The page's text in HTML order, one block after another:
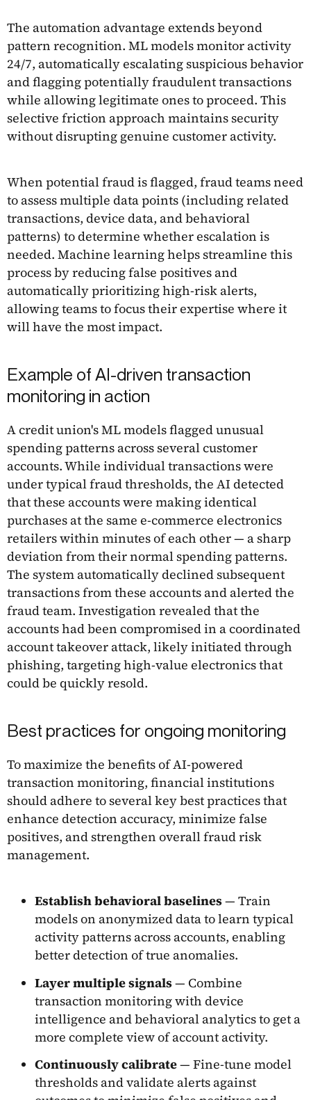
The automation advantage extends beyond
pattern recognition. ML models monitor activity
24/7, automatically escalating suspicious behavior
and flagging potentially fraudulent transactions
while allowing legitimate ones to proceed. This
selective friction approach maintains security
without disrupting genuine customer activity.
When potential fraud is flagged, fraud teams need
to assess multiple data points (including related
transactions, device data, and behavioral
patterns) to determine whether escalation is
needed. Machine learning helps streamline this
process by reducing false positives and
automatically prioritizing high-risk alerts,
allowing teams to focus their expertise where it
will have the most impact.
Example of AI-driven transaction
monitoring in action
A credit union's ML models flagged unusual
spending patterns across several customer
accounts. While individual transactions were
under typical fraud thresholds, the AI detected
that these accounts were making identical
purchases at the same e-commerce electronics
retailers within minutes of each other — a sharp
deviation from their normal spending patterns.
The system automatically declined subsequent
transactions from these accounts and alerted the
fraud team. Investigation revealed that the
accounts had been compromised in a coordinated
account takeover attack, likely initiated through
phishing, targeting high-value electronics that
could be quickly resold.
Best practices for ongoing monitoring
To maximize the benefits of AI-powered
transaction monitoring, financial institutions
should adhere to several key best practices that
enhance detection accuracy, minimize false
positives, and strengthen overall fraud risk
management.
Establish behavioral baselines— Train
models on anonymized data to learn typical
activity patterns across accounts, enabling
better detection of true anomalies.
Layer multiple signals— Combine
transaction monitoring with device
intelligence and behavioral analytics to get a
more complete view of account activity.
Continuously calibrate— Fine-tune model
thresholds and validate alerts against